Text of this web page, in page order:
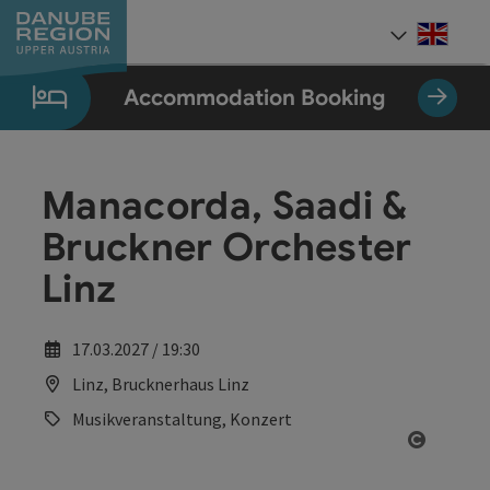
Accesskey
[0]
Accesskey
[1]
Accesskey
[2]
Accesskey
[5]
Accesskey
[7]
Accommodation Booking
Manacorda, Saadi &
Bruckner Orchester
Linz
17.03.2027 / 19:30
Linz, Brucknerhaus Linz
Musikveranstaltung, Konzert